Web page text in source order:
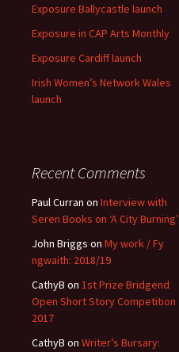
Exposure Ballycastle launch
Exposure in CAP Arts Monthly
Exposure Cardiff launch
Irish Women’s Network Wales
launch
Recent Comments
Paul Curran on Interview with
Seren Books on ‘A City Burning’
John Briggs on My work / Fy
ngwaith: 2018/19
CathyB on 1st Prize Bridgend
Open Short Story Competition
2017
CathyB on Writer’s Bursary: